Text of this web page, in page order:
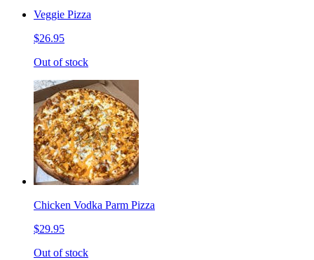
Veggie Pizza
$26.95
Out of stock
Chicken Vodka Parm Pizza
$29.95
Out of stock